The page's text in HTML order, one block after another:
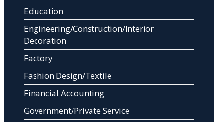
Education
Engineering/Construction/Interior
Decoration
Factory
Fashion Design/Textile
Financial Accounting
Government/Private Service